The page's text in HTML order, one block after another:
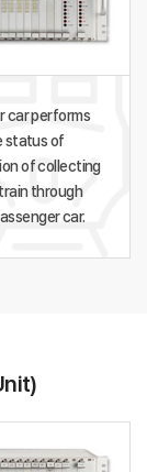
car performs
status of
of collecting
through
car.